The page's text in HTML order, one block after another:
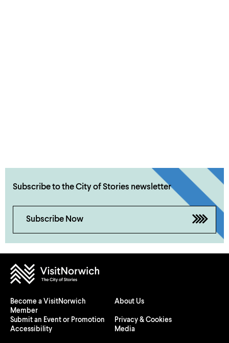
Subscribe to the City of Stories newsletter
Subscribe Now
Become a VisitNorwich
Member
About Us
Submit an Event or Promotion
Privacy & Cookies
Accessibility
Media